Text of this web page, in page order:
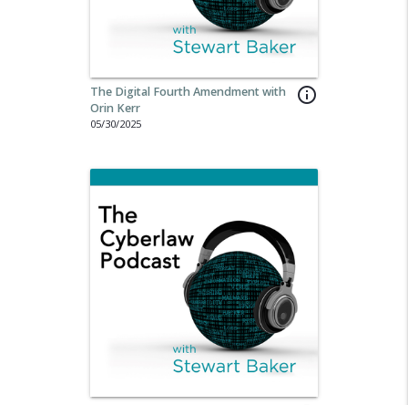
info_outline
The Digital Fourth Amendment with
Orin Kerr
05/30/2025